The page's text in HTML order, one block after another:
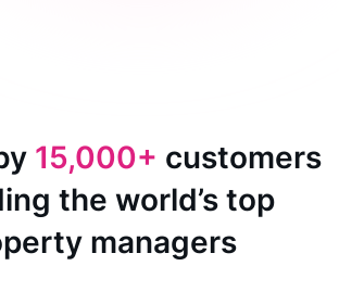
15,000+ customers
the world’s top
managers